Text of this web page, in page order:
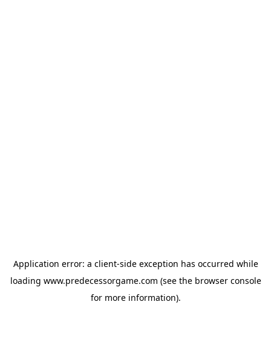
Application error: a client-side exception has occurred while
loading www.predecessorgame.com (see the browser console
for more information).